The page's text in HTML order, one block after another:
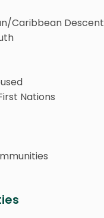
Caribbean Descent
Nations